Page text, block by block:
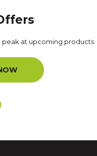
peak at upcoming products.